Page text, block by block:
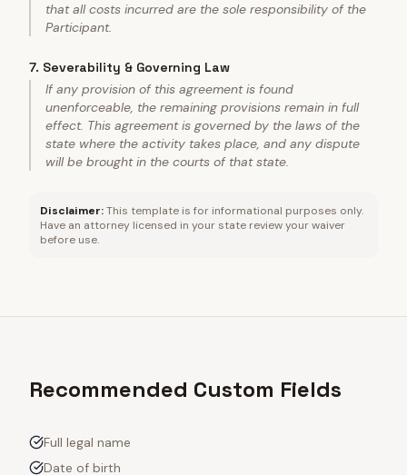
that all costs incurred are the sole responsibility of the
Participant.
7. Severability & Governing Law
If any provision of this agreement is found
unenforceable, the remaining provisions remain in full
effect. This agreement is governed by the laws of the
state where the activity takes place, and any dispute
will be brought in the courts of that state.
Disclaimer:This template is for informational purposes only.
Have an attorney licensed in your state review your waiver
before use.
Recommended Custom Fields
Full legal name
Date of birth